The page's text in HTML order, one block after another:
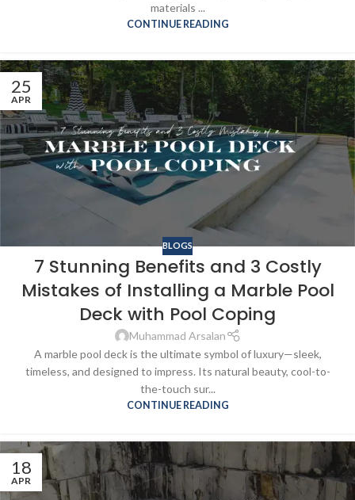
materials ...
CONTINUE READING
25
APR
BLOGS
7 Stunning Benefits and 3 Costly
Mistakes of Installing a Marble Pool
Deck with Pool Coping
Muhammad Arsalan
A marble pool deck is the ultimate symbol of luxury—sleek,
timeless, and designed to impress. Its natural beauty, cool-to-
the-touch sur...
CONTINUE READING
18
APR